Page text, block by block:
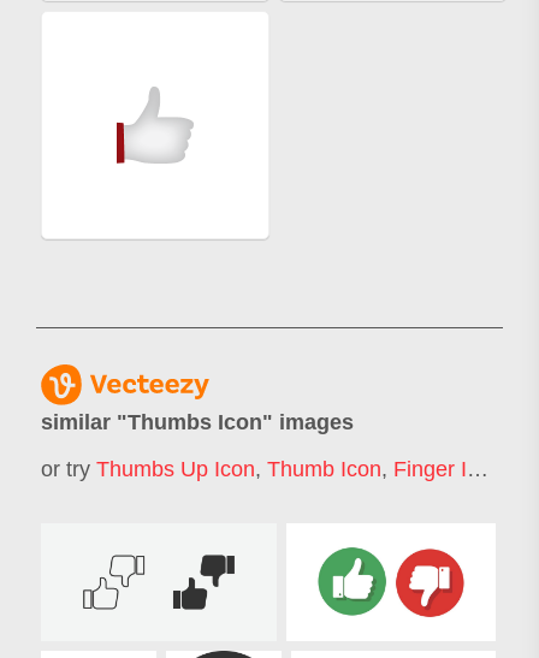
similar "Thumbs Icon" images
or try Thumbs Up Icon, Thumb Icon, Finger Icon